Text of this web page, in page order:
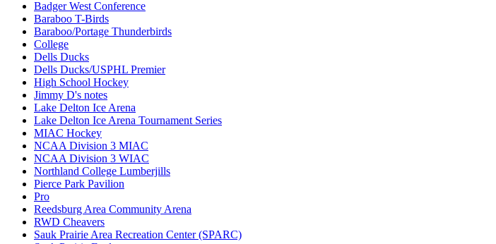
Badger West Conference
Baraboo T-Birds
Baraboo/Portage Thunderbirds
College
Dells Ducks
Dells Ducks/USPHL Premier
High School Hockey
Jimmy D's notes
Lake Delton Ice Arena
Lake Delton Ice Arena Tournament Series
MIAC Hockey
NCAA Division 3 MIAC
NCAA Division 3 WIAC
Northland College Lumberjills
Pierce Park Pavilion
Pro
Reedsburg Area Community Arena
RWD Cheavers
Sauk Prairie Area Recreation Center (SPARC)